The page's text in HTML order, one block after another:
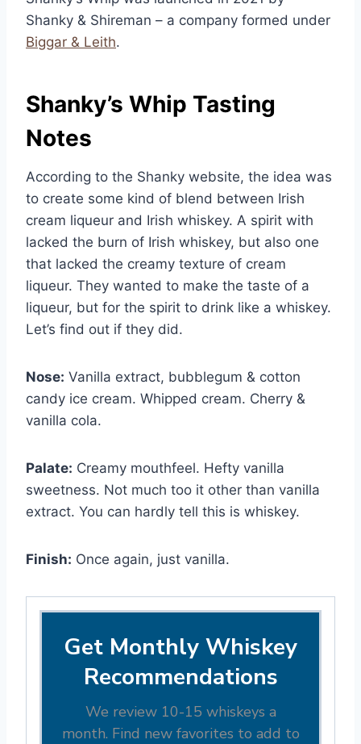
Shanky & Shireman – a company formed under
Biggar & Leith.
Shanky’s Whip Tasting
Notes
According to the Shanky website, the idea was
to create some kind of blend between Irish
cream liqueur and Irish whiskey. A spirit with
lacked the burn of Irish whiskey, but also one
that lacked the creamy texture of cream
liqueur. They wanted to make the taste of a
liqueur, but for the spirit to drink like a whiskey.
Let’s find out if they did.
Nose: Vanilla extract, bubblegum & cotton
candy ice cream. Whipped cream. Cherry &
vanilla cola.
Palate: Creamy mouthfeel. Hefty vanilla
sweetness. Not much too it other than vanilla
extract. You can hardly tell this is whiskey.
Finish: Once again, just vanilla.
Get Monthly Whiskey
Recommendations
We review 10-15 whiskeys a
month. Find new favorites to add to